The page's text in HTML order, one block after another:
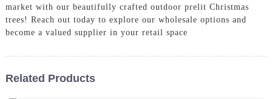
market with our beautifully crafted outdoor prelit Christmas
trees! Reach out today to explore our wholesale options and
become a valued supplier in your retail space
Related Products